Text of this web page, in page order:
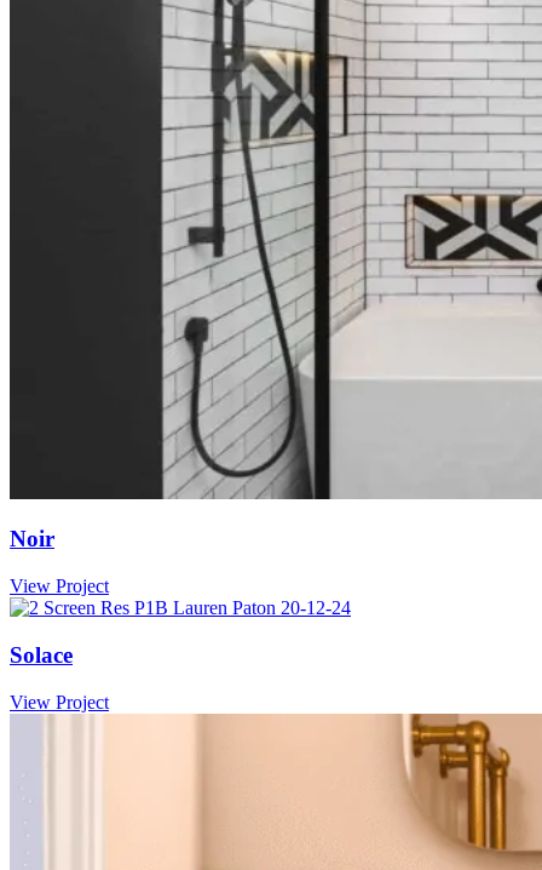
Noir
View Project
Solace
View Project